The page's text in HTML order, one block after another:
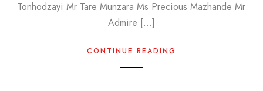
Tonhodzayi Mr Tare Munzara Ms Precious Mazhande Mr
Admire […]
CONTINUE READING